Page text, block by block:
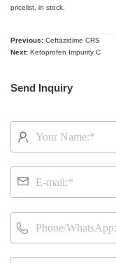
pricelist, in stock,
Previous: Ceftazidime CRS
Next: Ketoprofen Impurity C
Send Inquiry